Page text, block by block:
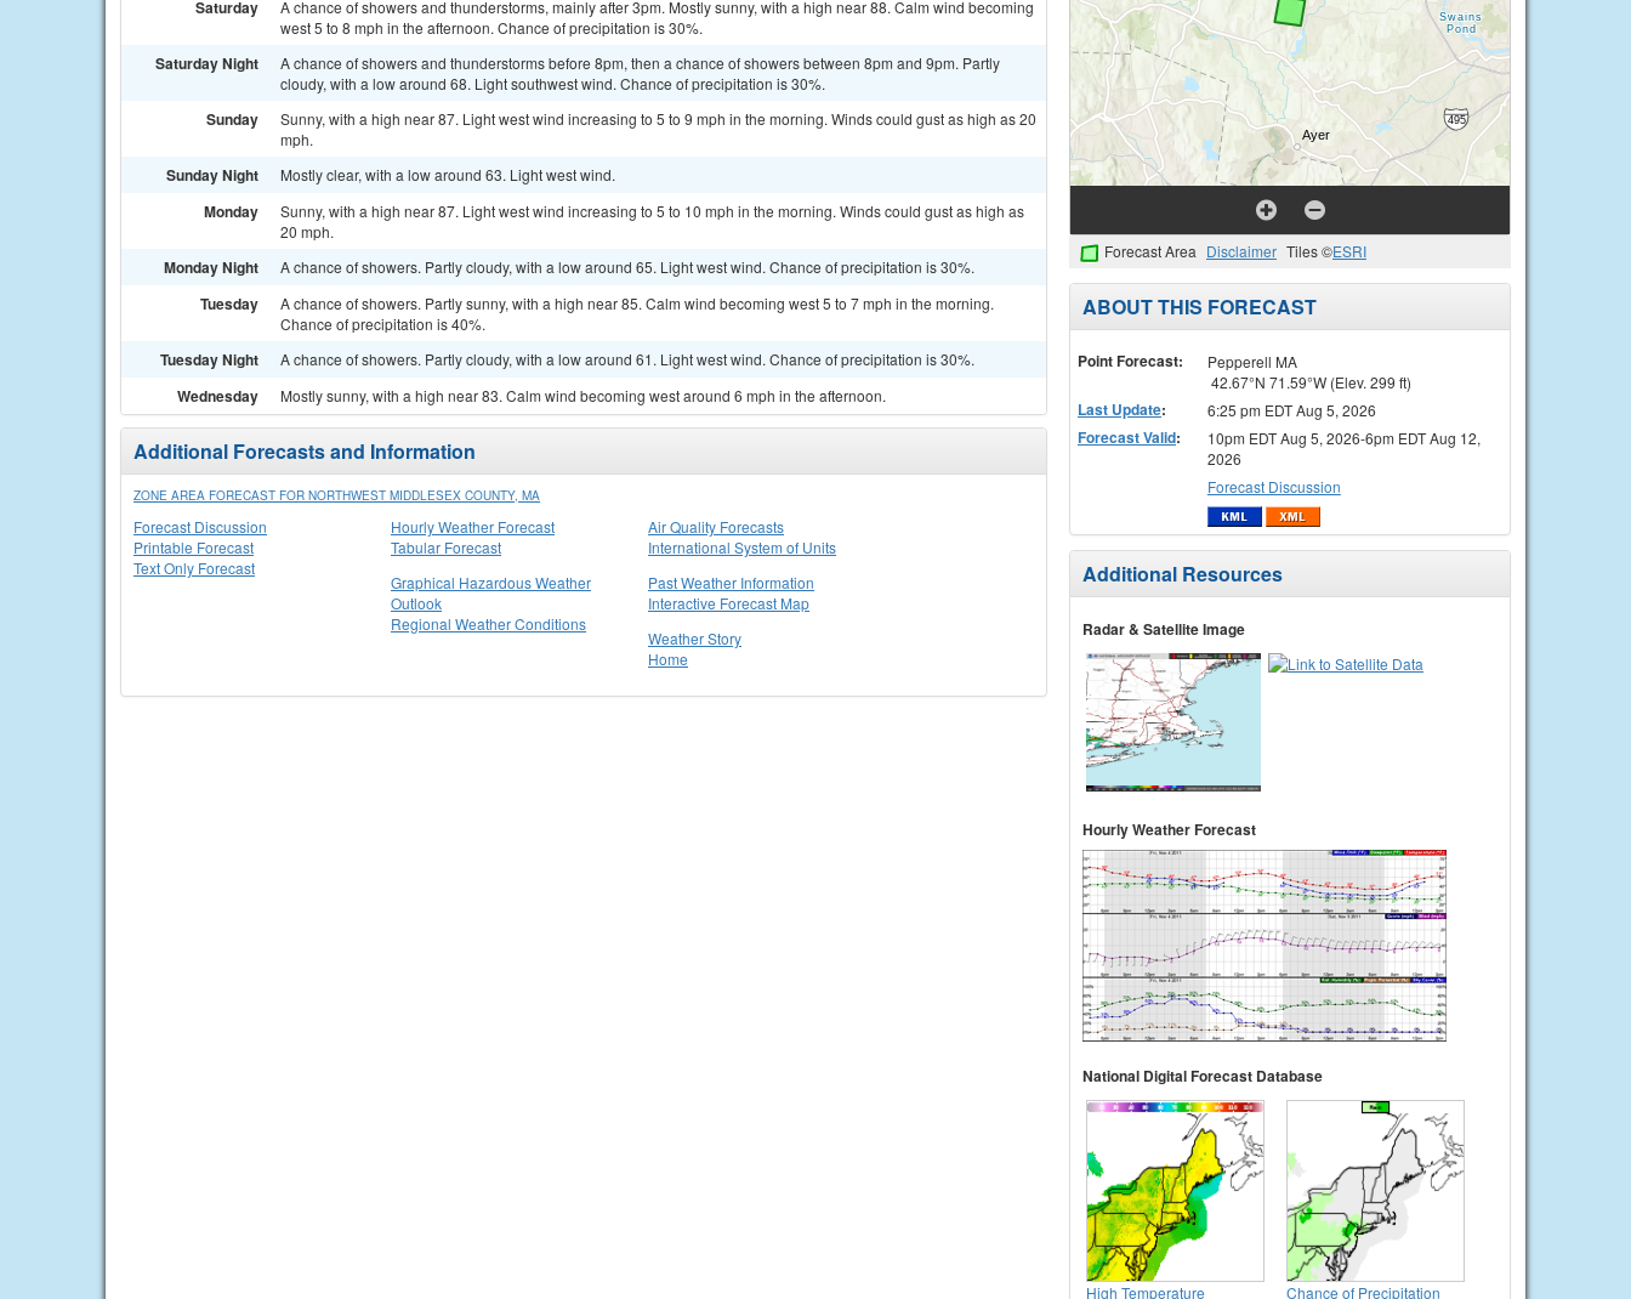
Saturday
A chance of showers and thunderstorms, mainly after 3pm. Mostly sunny, with a high near 88. Calm wind becoming
west 5 to 8 mph in the afternoon. Chance of precipitation is 30%.
Saturday Night
A chance of showers and thunderstorms before 8pm, then a chance of showers between 8pm and 9pm. Partly
cloudy, with a low around 68. Light southwest wind. Chance of precipitation is 30%.
Sunday
Sunny, with a high near 87. Light west wind increasing to 5 to 9 mph in the morning. Winds could gust as high as 20
mph.
Sunday Night Mostly clear, with a low around 63. Light west wind.
Monday
Sunny, with a high near 87. Light west wind increasing to 5 to 10 mph in the morning. Winds could gust as high as
20 mph.
Monday Night A chance of showers. Partly cloudy, with a low around 65. Light west wind. Chance of precipitation is 30%.
Tuesday
A chance of showers. Partly sunny, with a high near 85. Calm wind becoming west 5 to 7 mph in the morning.
Chance of precipitation is 40%.
Tuesday Night A chance of showers. Partly cloudy, with a low around 61. Light west wind. Chance of precipitation is 30%.
Wednesday Mostly sunny, with a high near 83. Calm wind becoming west around 6 mph in the afternoon.
Additional Forecasts and Information
ZONE AREA FORECAST FOR NORTHWEST MIDDLESEX COUNTY, MA
Forecast Discussion
Printable Forecast
Text Only Forecast
Hourly Weather Forecast
Tabular Forecast
Air Quality Forecasts
International System of Units
Graphical Hazardous Weather
Outlook
Regional Weather Conditions
Past Weather Information
Interactive Forecast Map
Weather Story
Home
Forecast Area Disclaimer Tiles ©ESRI
ABOUT THIS FORECAST
Point Forecast:
Pepperell MA
42.67°N 71.59°W (Elev. 299 ft)
Last Update: 6:25 pm EDT Aug 5, 2026
Forecast Valid:
10pm EDT Aug 5, 2026-6pm EDT Aug 12,
2026
Forecast Discussion
Additional Resources
Radar & Satellite Image
Hourly Weather Forecast
National Digital Forecast Database
High Temperature Chance of Precipitation